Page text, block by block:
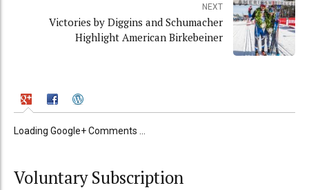
NEXT
Victories by Diggins and Schumacher
Highlight American Birkebeiner
Loading Google+ Comments ...
Voluntary Subscription